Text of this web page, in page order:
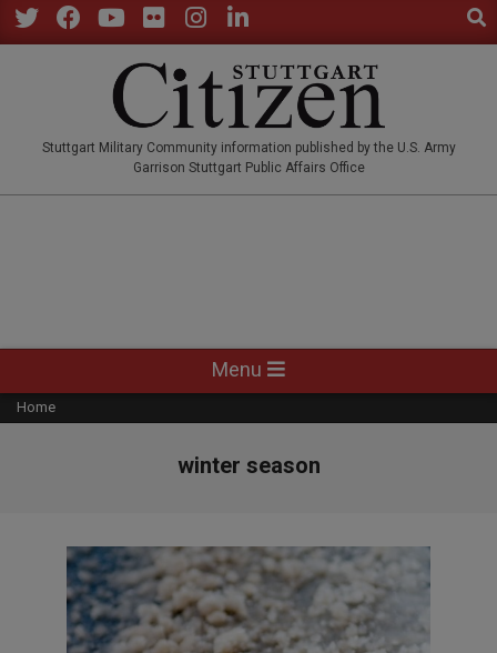
Skip
to
Stuttgart Military Community information published by the U.S. Army
Garrison Stuttgart Public Affairs Office
Navigation
Menu
Menu
Home
winter season